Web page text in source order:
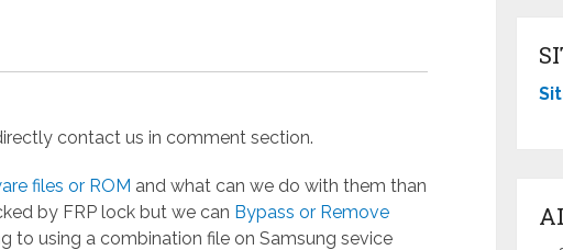
contact us in comment section.
files or ROM and what can we do with them than
by FRP lock but we can Bypass or Remove
to using a combination file on Samsung sevice